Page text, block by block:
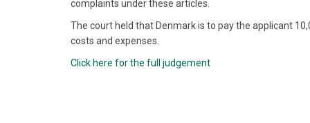
complaints under these articles.
The court held that Denmark is to pay the applicant
costs and expenses.
Click here for the full judgement